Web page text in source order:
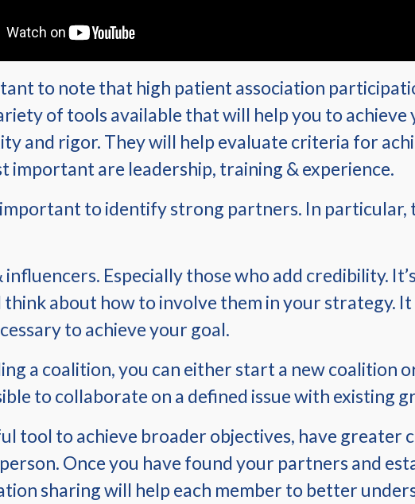
to note that high patient association
of tools available that will help you to achieve
and rigor. They will help evaluate criteria for
important are leadership, training & experience.
important to identify strong partners. In particular,
Especially those who add credibility.
think about how to involve them in your strategy.
to achieve your goal.
a coalition, you can either start a new coalition
to collaborate on a defined issue with existing
tool to achieve broader objectives, have greater
Once you have found your partners and
sharing will help each member to better